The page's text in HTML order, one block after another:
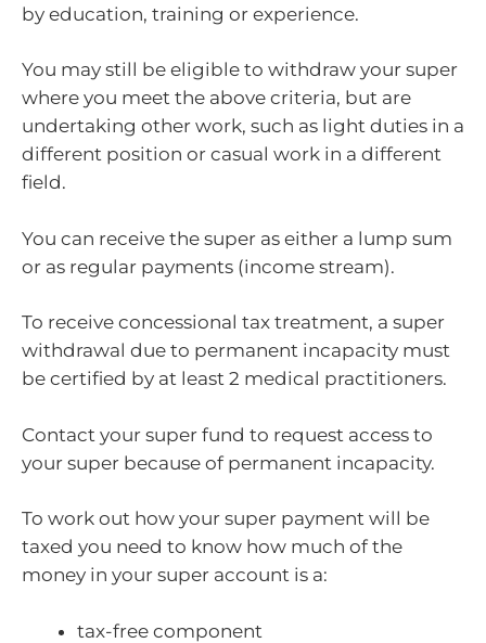
by education, training or experience.
You may still be eligible to withdraw your super
where you meet the above criteria, but are
undertaking other work, such as light duties in a
different position or casual work in a different
field.
You can receive the super as either a lump sum
or as regular payments (income stream).
To receive concessional tax treatment, a super
withdrawal due to permanent incapacity must
be certified by at least 2 medical practitioners.
Contact your super fund to request access to
your super because of permanent incapacity.
To work out how your super payment will be
taxed you need to know how much of the
money in your super account is a:
tax-free component